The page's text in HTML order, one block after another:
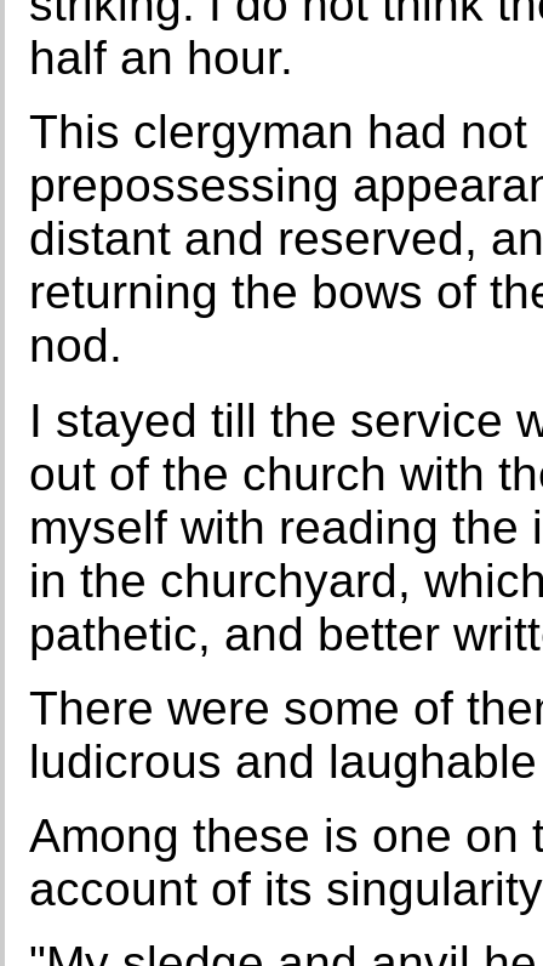
half an hour.
This clergyman had
prepossessing
distant and reserved,
returning the bows of
nod.
I stayed till the service
out of the church with
myself with reading the
in the churchyard,
pathetic, and better
There were some of
ludicrous and
Among these is one on
account of its